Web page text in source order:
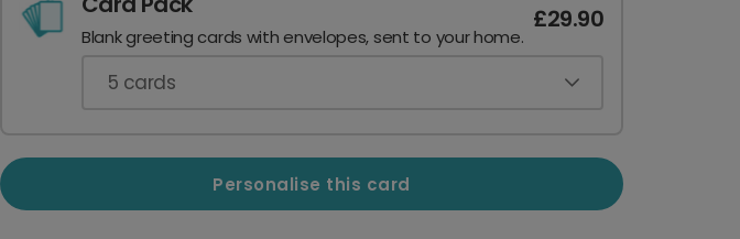
Blank greeting cards with envelopes, sent to your home.
£29.90
5 cards
Personalise this card